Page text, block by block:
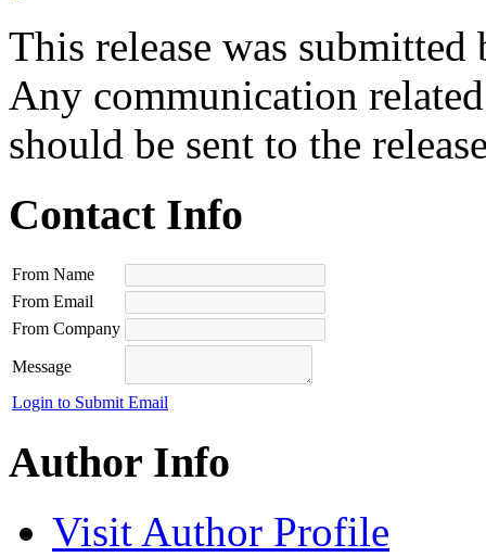
This release was submitted
Any communication
should be sent to the
Contact Info
From Name
From Email
From Company
Message
Login to Submit Email
Author Info
Visit Author Profile